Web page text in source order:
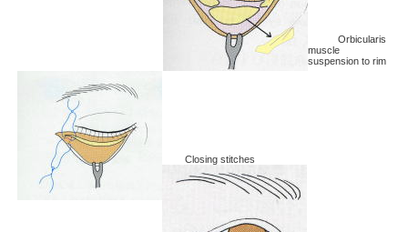
Orbicularis
muscle
suspension to rim
Closing stitches